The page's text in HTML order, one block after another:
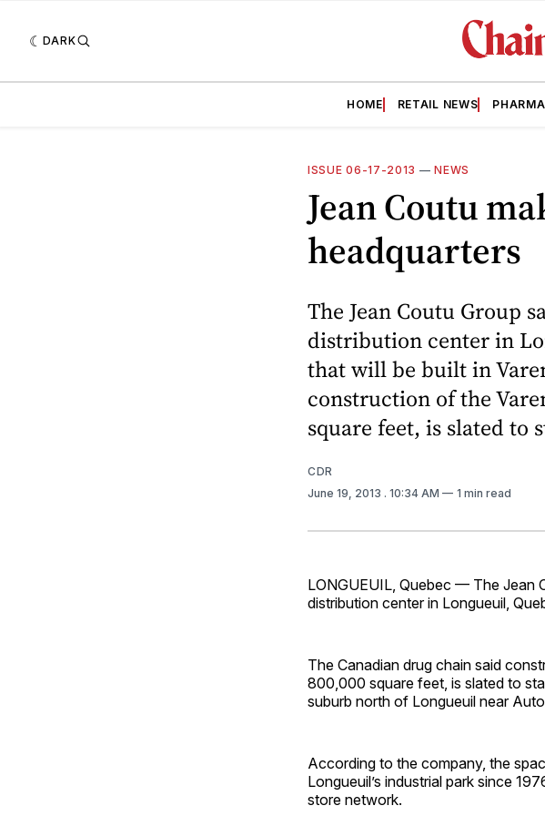
DARK
HOME RETAIL NEWS
ISSUE 06-17-2013 —NEWS
Jean Coutu
headquarters
The Jean Coutu Group
distribution center in
that will be built in
construction of the
square feet, is slated to
CDR
June 19, 2013 . 10:34 AM 1 min read
LONGUEUIL, Quebec — The Jean
distribution center in Longueuil,
The Canadian drug chain said
800,000 square feet, is slated to
suburb north of Longueuil near
According to the company, the
Longueuil’s industrial park since
store network.